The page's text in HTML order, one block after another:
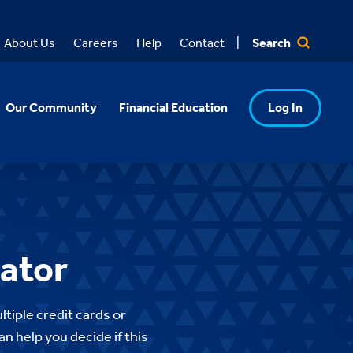
About Us Careers Help Contact Search
Our Community Financial Education Log In
credit cards or
help you decide if this